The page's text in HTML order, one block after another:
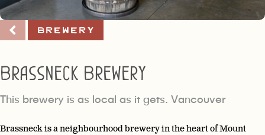
Brewery
Brassneck Brewery
This brewery is as local as it gets. Vancouver
Brassneck is a neighbourhood brewery in the heart of Mount